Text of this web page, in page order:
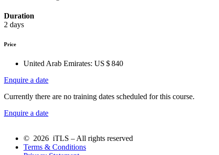
Duration
2 days
Price
United Arab Emirates: US $ 840
Enquire a date
Currently there are no training dates scheduled for this course.
Enquire a date
© 2026 iTLS – All rights reserved
Terms & Conditions